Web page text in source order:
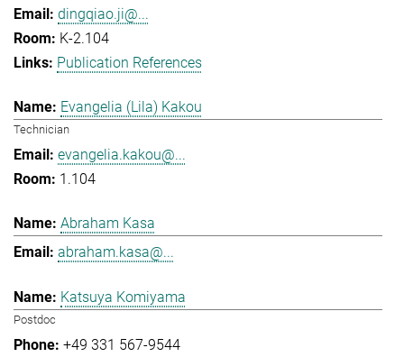
dingqiao.ji@...
K-2.104
Publication References
Evangelia (Lila) Kakou
Technician
evangelia.kakou@...
1.104
Abraham Kasa
abraham.kasa@...
Katsuya Komiyama
Postdoc
+49 331 567-9544